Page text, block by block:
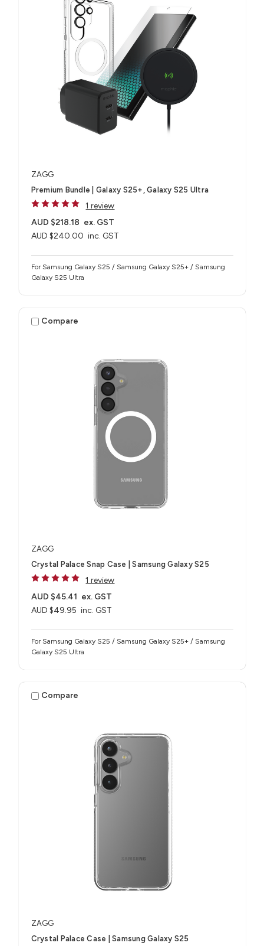
ZAGG
Premium Bundle | Galaxy S25+, Galaxy S25 Ultra
1 review
AUD $240.00 inc. GST
AUD $218.18 ex. GST
For Samsung Galaxy S25 / Samsung Galaxy S25+ / Samsung
Galaxy S25 Ultra
Compare
ZAGG
Crystal Palace Snap Case | Samsung Galaxy S25
1 review
AUD $49.95 inc. GST
AUD $45.41 ex. GST
For Samsung Galaxy S25 / Samsung Galaxy S25+ / Samsung
Galaxy S25 Ultra
Compare
ZAGG
Crystal Palace Case | Samsung Galaxy S25